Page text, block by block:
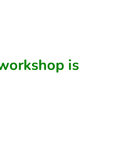
is